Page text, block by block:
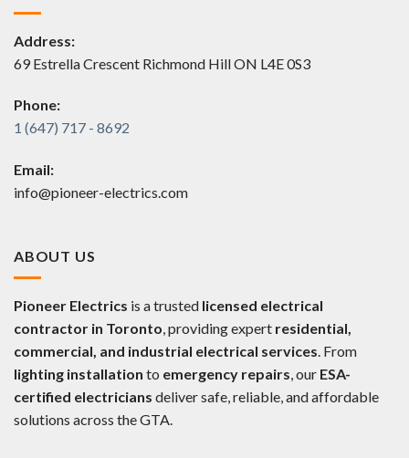
Address:
69 Estrella Crescent Richmond Hill ON L4E 0S3
Phone:
1 (647) 717 - 8692
Email:
info@pioneer-electrics.com
ABOUT US
Pioneer Electrics is a trusted licensed electrical
contractor in Toronto, providing expert residential,
commercial, and industrial electrical services. From
lighting installation to emergency repairs, our ESA-
certified electricians deliver safe, reliable, and affordable
solutions across the GTA.